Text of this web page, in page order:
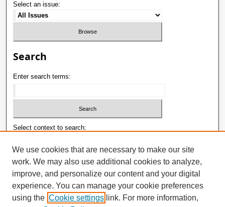
Select an issue:
Search
Enter search terms:
Select context to search:
Advanced Search
ISSN: 1992-9498
E-ISSN: 2181-1121
We use cookies that are necessary to make our site
work. We may also use additional cookies to analyze,
improve, and personalize our content and your digital
experience. You can manage your cookie preferences
using the Cookie settings link. For more information,